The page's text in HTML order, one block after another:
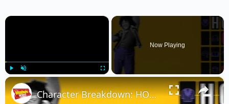
×
Unmute
Now Playing
×
Character Breakdown: HOW TO DANCE IN OHIO Cast Unpacks Their Roles